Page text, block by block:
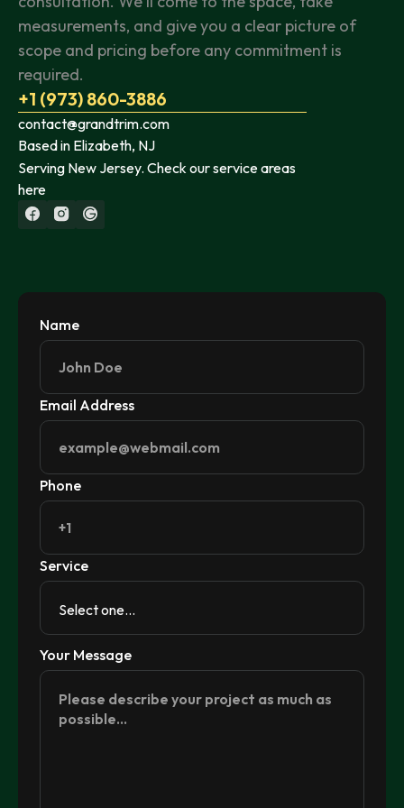
measurements, and give you a clear picture of
scope and pricing before any commitment is
required.
+1 (973) 860-3886
contact@grandtrim.com
Based in Elizabeth, NJ
Serving New Jersey. Check our service areas
here
Name
Email Address
Phone
Service
Your Message